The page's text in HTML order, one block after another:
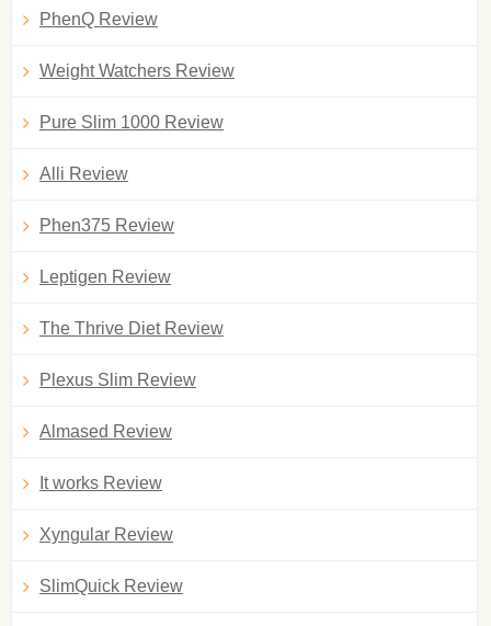
PhenQ Review
Weight Watchers Review
Pure Slim 1000 Review
Alli Review
Phen375 Review
Leptigen Review
The Thrive Diet Review
Plexus Slim Review
Almased Review
It works Review
Xyngular Review
SlimQuick Review